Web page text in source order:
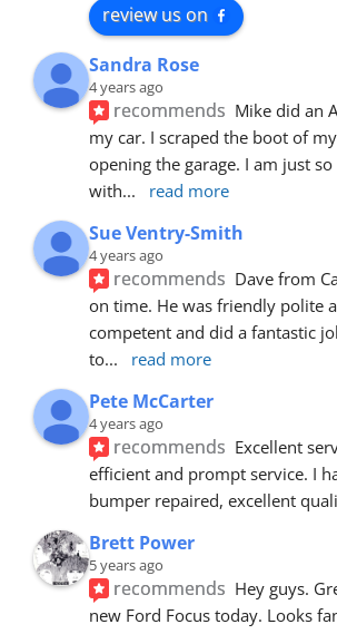
review us on
Sandra Rose
4 years ago
recommends Mike did an
my car. I scraped the boot of
opening the garage. I am just
with... read more
Sue Ventry-Smith
4 years ago
recommends Dave from
on time. He was friendly polite
competent and did a fantastic
to... read more
Pete McCarter
4 years ago
recommends Excellent
efficient and prompt service. I
bumper repaired, excellent
Brett Power
5 years ago
recommends Hey guys.
new Ford Focus today. Looks